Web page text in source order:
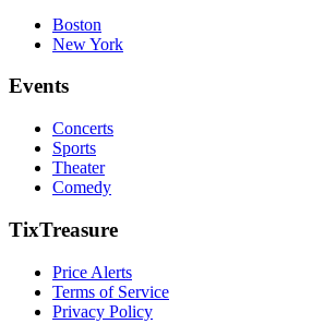
Boston
New York
Events
Concerts
Sports
Theater
Comedy
TixTreasure
Price Alerts
Terms of Service
Privacy Policy